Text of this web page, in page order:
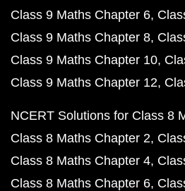
Class 9 Maths Chapter 6
Class 9 Maths Chapter 8
Class 9 Maths Chapter 10
Class 9 Maths Chapter 12
NCERT Solutions for Class 8
Class 8 Maths Chapter 2
Class 8 Maths Chapter 4
Class 8 Maths Chapter 6